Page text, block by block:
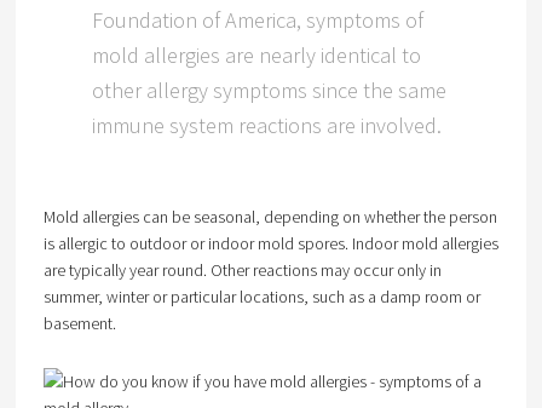
Foundation of America, symptoms of
mold allergies are nearly identical to
other allergy symptoms since the same
immune system reactions are involved.
Mold allergies can be seasonal, depending on whether the person
is allergic to outdoor or indoor mold spores. Indoor mold allergies
are typically year round. Other reactions may occur only in
summer, winter or particular locations, such as a damp room or
basement.